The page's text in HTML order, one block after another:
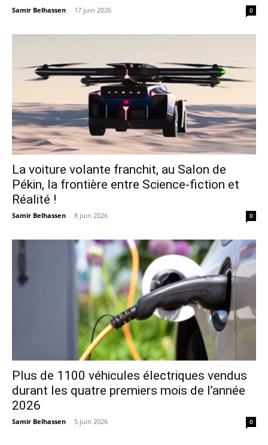
Samir Belhassen - 17 juin 2026 0
La voiture volante franchit, au Salon de
Pékin, la frontière entre Science-fiction et
Réalité !
Samir Belhassen - 8 juin 2026 0
Plus de 1100 véhicules électriques vendus
durant les quatre premiers mois de l’année
2026
Samir Belhassen - 5 juin 2026 0